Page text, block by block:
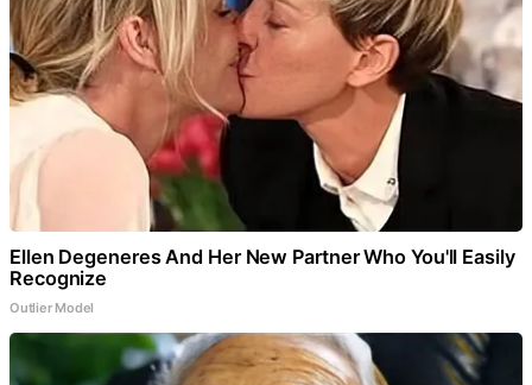
Ellen Degeneres And Her New Partner Who You'll Easily
Recognize
Outlier Model